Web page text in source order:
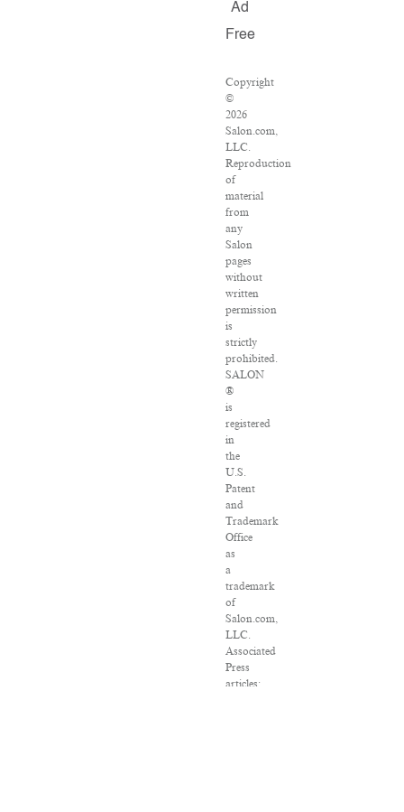
Ad
Free
Copyright
©
2026
Salon.com,
LLC.
Reproduction
of
material
from
any
Salon
pages
without
written
permission
is
strictly
prohibited.
SALON
®
is
registered
in
the
U.S.
Patent
and
Trademark
Office
as
a
trademark
of
Salon.com,
LLC.
Associated
Press
articles: